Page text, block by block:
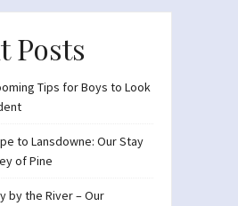
Posts
Tips for Boys to Look
to Lansdowne: Our Stay
of Pine
by the River – Our